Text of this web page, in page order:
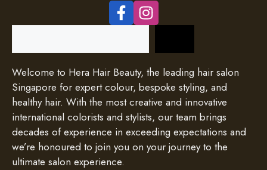
Welcome to Hera Hair Beauty, the leading hair salon
Singapore for expert colour, bespoke styling, and
healthy hair. With the most creative and innovative
international colorists and stylists, our team brings
decades of experience in exceeding expectations and
we’re honoured to join you on your journey to the
ultimate salon experience.